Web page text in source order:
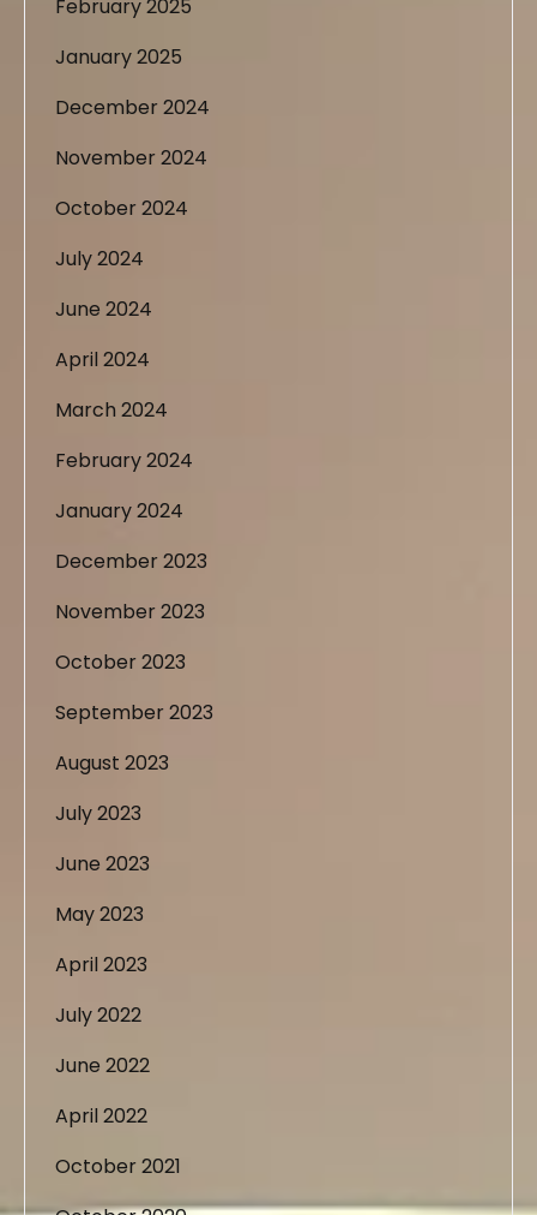
February 2025
January 2025
December 2024
November 2024
October 2024
July 2024
June 2024
April 2024
March 2024
February 2024
January 2024
December 2023
November 2023
October 2023
September 2023
August 2023
July 2023
June 2023
May 2023
April 2023
July 2022
June 2022
April 2022
October 2021